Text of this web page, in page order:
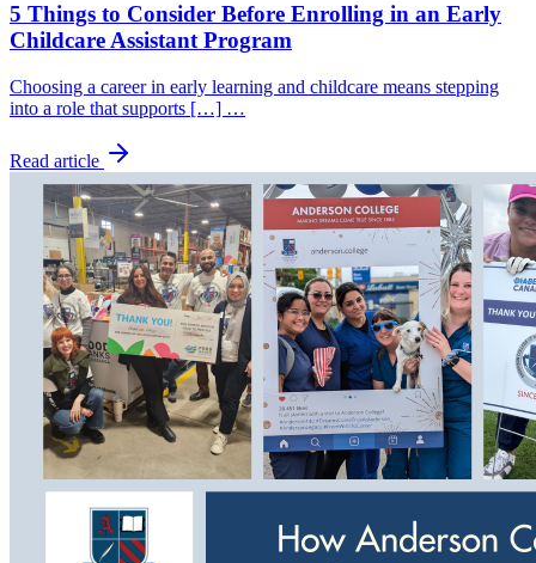
5 Things to Consider Before Enrolling in an Early
Childcare Assistant Program
Choosing a career in early learning and childcare means stepping
into a role that supports […] …
Read article